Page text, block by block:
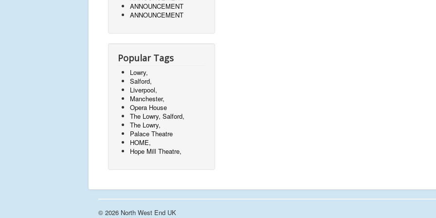
ANNOUNCEMENT
ANNOUNCEMENT
Popular Tags
Lowry,
Salford,
Liverpool,
Manchester,
Opera House
The Lowry, Salford,
The Lowry,
Palace Theatre
HOME,
Hope Mill Theatre,
© 2026 North West End UK